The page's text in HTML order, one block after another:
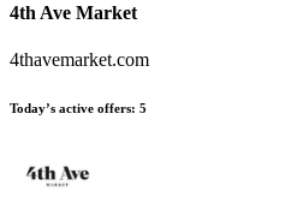
4th Ave Market
4thavemarket.com
Today’s active offers: 5